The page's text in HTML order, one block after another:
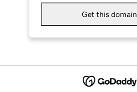
Get this domain